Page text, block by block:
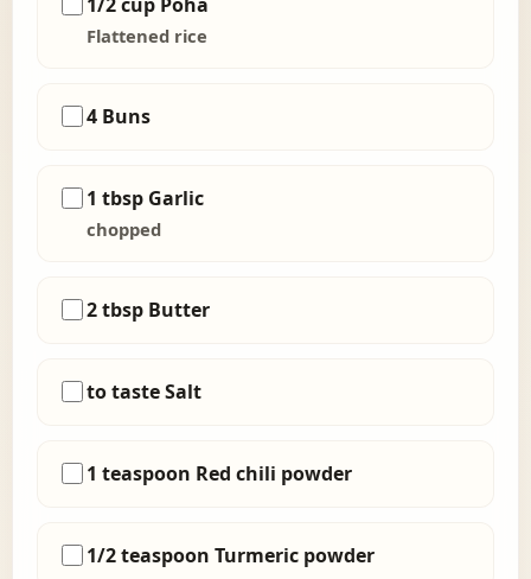
Flattened rice
4 Buns
1 tbsp Garlic
chopped
2 tbsp Butter
to taste Salt
1 teaspoon Red chili powder
1/2 teaspoon Turmeric powder